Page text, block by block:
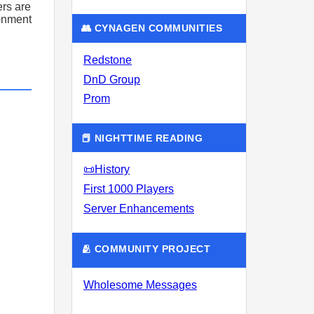
are
👥 CYNAGEN COMMUNITIES
Redstone
DnD Group
Prom
📕 NIGHTTIME READING
📜History
First 1000 Players
Server Enhancements
🫂 COMMUNITY PROJECT
Wholesome Messages